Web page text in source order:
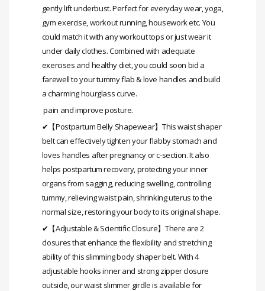
gently lift underbust. Perfect for everyday wear, yoga,
gym exercise, workout running, housework etc. You
could match it with any workout tops or just wear it
under daily clothes. Combined with adequate
exercises and healthy diet, you could soon bid a
farewell to your tummy flab & love handles and build
a charming hourglass curve.
pain and improve posture.
✔【Postpartum Belly Shapewear】This waist shaper
belt can effectively tighten your flabby stomach and
loves handles after pregnancy or c-section. It also
helps postpartum recovery, protecting your inner
organs from sagging, reducing swelling, controlling
tummy, relieving waist pain, shrinking uterus to the
normal size, restoring your body to its original shape.
✔【Adjustable & Scientific Closure】There are 2
closures that enhance the flexibility and stretching
ability of this slimming body shaper belt. With 4
adjustable hooks inner and strong zipper closure
outside, our waist slimmer girdle is available for